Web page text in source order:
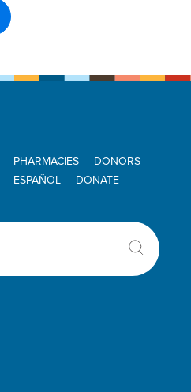
PHARMACIES
DONORS
ESPAÑOL DONATE